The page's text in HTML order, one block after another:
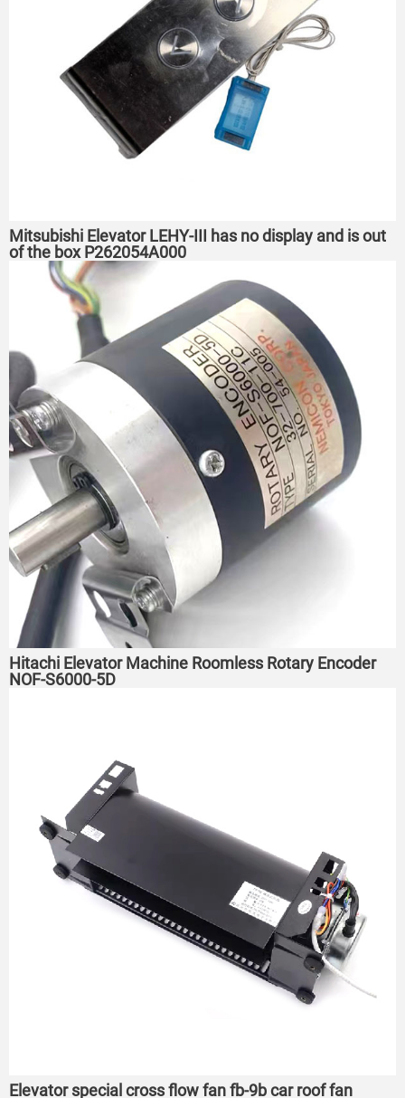
Mitsubishi Elevator LEHY-III has no display and is out
of the box P262054A000
Hitachi Elevator Machine Roomless Rotary Encoder
NOF-S6000-5D
Elevator special cross flow fan fb-9b car roof fan